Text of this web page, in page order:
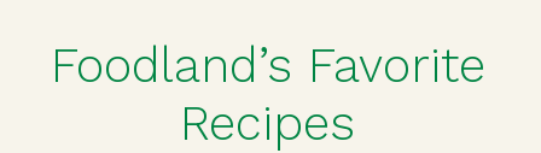
Foodland’s Favorite
Recipes